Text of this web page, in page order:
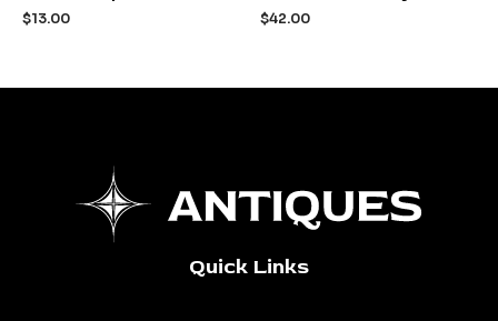
out
of
$13.00
out
of
$42.00
Quick Links